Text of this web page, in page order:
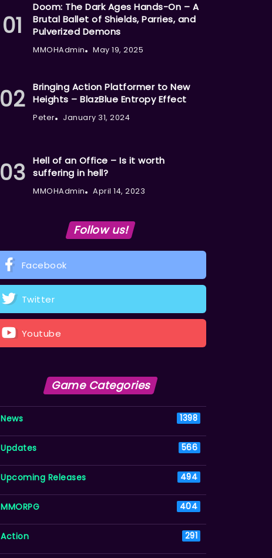
Doom: The Dark Ages Hands-On – A
Brutal Ballet of Shields, Parries, and
Pulverized Demons
MMOHAdmin May 19, 2025
Bringing Action Platformer to New
Heights – BlazBlue Entropy Effect
Peter January 31, 2024
Hell of an Office – Is it worth
suffering in hell?
MMOHAdmin April 14, 2023
Follow us!
Facebook
Twitter
Youtube
Game Categories
News 1398
Updates 566
Upcoming Releases 494
MMORPG 404
Action 291